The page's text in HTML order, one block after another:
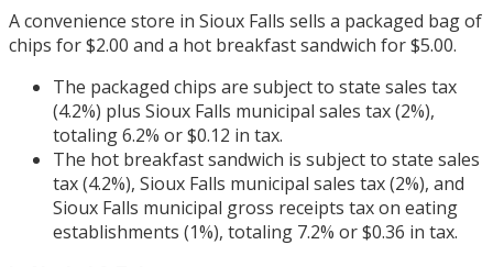
A convenience store in Sioux Falls sells a packaged bag of
chips for $2.00 and a hot breakfast sandwich for $5.00.
The packaged chips are subject to state sales tax
(4.2%) plus Sioux Falls municipal sales tax (2%),
totaling 6.2% or $0.12 in tax.
The hot breakfast sandwich is subject to state sales
tax (4.2%), Sioux Falls municipal sales tax (2%), and
Sioux Falls municipal gross receipts tax on eating
establishments (1%), totaling 7.2% or $0.36 in tax.